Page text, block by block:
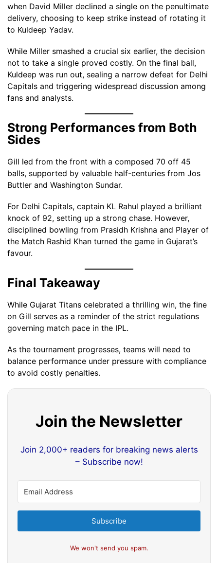
when David Miller declined a single on the penultimate
delivery, choosing to keep strike instead of rotating it
to Kuldeep Yadav.
While Miller smashed a crucial six earlier, the decision
not to take a single proved costly. On the final ball,
Kuldeep was run out, sealing a narrow defeat for Delhi
Capitals and triggering widespread discussion among
fans and analysts.
Strong Performances from Both
Sides
Gill led from the front with a composed 70 off 45
balls, supported by valuable half-centuries from Jos
Buttler and Washington Sundar.
For Delhi Capitals, captain KL Rahul played a brilliant
knock of 92, setting up a strong chase. However,
disciplined bowling from Prasidh Krishna and Player of
the Match Rashid Khan turned the game in Gujarat’s
favour.
Final Takeaway
While Gujarat Titans celebrated a thrilling win, the fine
on Gill serves as a reminder of the strict regulations
governing match pace in the IPL.
As the tournament progresses, teams will need to
balance performance under pressure with compliance
to avoid costly penalties.
Join the Newsletter
Join 2,000+ readers for breaking news alerts
– Subscribe now!
Subscribe
We won't send you spam.